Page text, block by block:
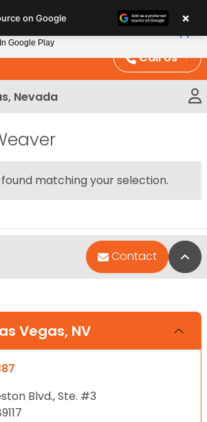
Call Us
Nevada
matching your selection.
Contact
Vegas, NV
Blvd., Ste. #3
on Google ×
Google Play